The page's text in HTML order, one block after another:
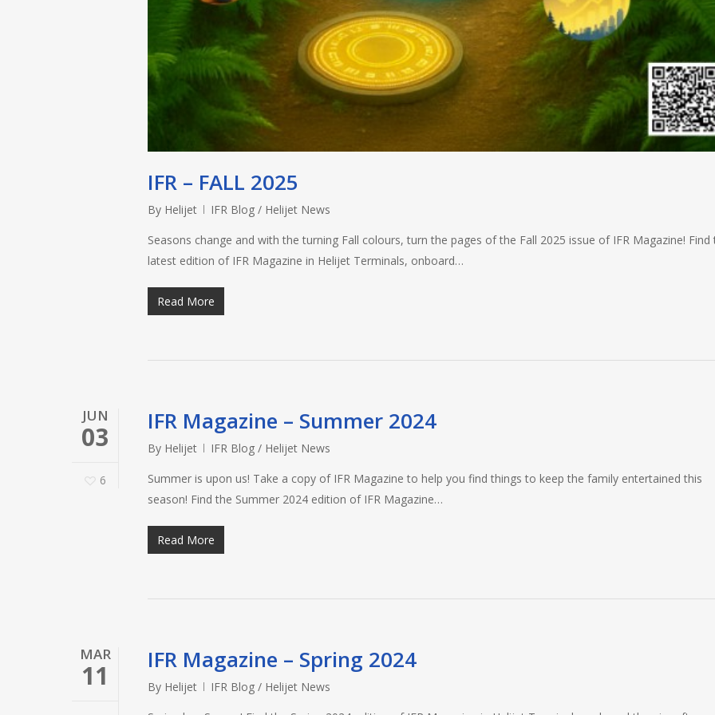
IFR – FALL 2025
By Helijet
IFR Blog / Helijet News
Seasons change and with the turning Fall colours, turn the pages of the Fall 2025 issue of IFR Magazine! Find
latest edition of IFR Magazine in Helijet Terminals, onboard…
Read More
JUN
03
6
IFR Magazine – Summer 2024
By Helijet
IFR Blog / Helijet News
Summer is upon us! Take a copy of IFR Magazine to help you find things to keep the family entertained this
season! Find the Summer 2024 edition of IFR Magazine…
Read More
MAR
11 IFR Magazine – Spring 2024
By Helijet
IFR Blog / Helijet News